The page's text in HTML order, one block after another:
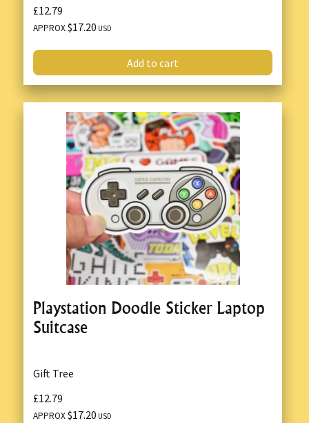
£12.79
APPROX$17.20 USD
Add to cart
Playstation Doodle Sticker Laptop
Suitcase
Gift Tree
£12.79
APPROX$17.20 USD